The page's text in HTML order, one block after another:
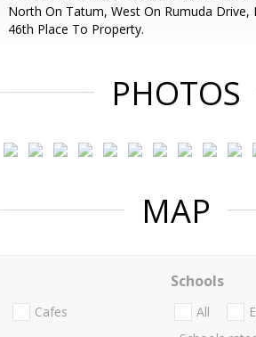
North On Tatum, West On Rumuda Drive,
46th Place To Property.
PHOTOS
MAP
Cafes
Schools
All